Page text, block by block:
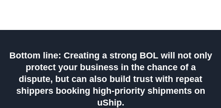
Bottom line: Creating a strong BOL will not only
protect your business in the chance of a
dispute, but can also build trust with repeat
shippers booking high-priority shipments on
uShip.